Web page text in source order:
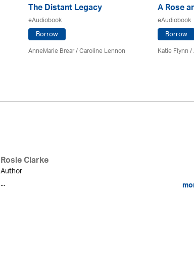
The Distant Legacy
eAudiobook
Borrow
AnneMarie Brear/Caroline Lennon
A Rose
eAudiobook
Borrow
Katie Flynn/
Rosie Clarke
Author
...